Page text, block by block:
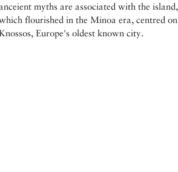
myths are associated with the island,
flourished in the Minoa era, centred on
Europe's oldest known city.